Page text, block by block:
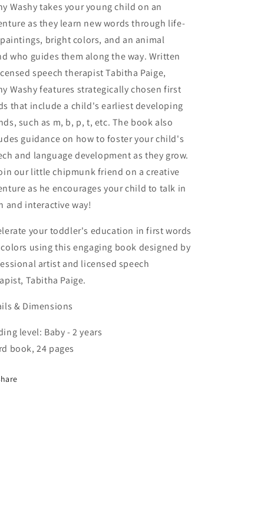
Washy takes your young child on an
as they learn new words through life-
bright colors, and an animal
who guides them along the way. Written
speech therapist Tabitha Paige,
Washy features strategically chosen first
that include a child's earliest developing
such as m, b, p, t, etc. The book also
guidance on how to foster your child's
and language development as they grow.
our little chipmunk friend on a creative
as he encourages your child to talk in
and interactive way!
your toddler's education in first words
using this engaging book designed by
artist and licensed speech
Tabitha Paige.
& Dimensions
level: Baby - 2 years
book, 24 pages